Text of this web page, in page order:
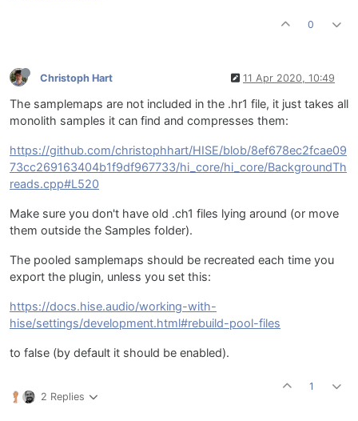
0
Christoph Hart 11 Apr 2020, 10:49
The samplemaps are not included in the .hr1 file, it just takes all
monolith samples it can find and compresses them:
https://github.com/christophhart/HISE/blob/8ef678ec2fcae09
73cc269163404b1f9df967733/hi_core/hi_core/BackgroundTh
reads.cpp#L520
Make sure you don't have old .ch1 files lying around (or move
them outside the Samples folder).
The pooled samplemaps should be recreated each time you
export the plugin, unless you set this:
https://docs.hise.audio/working-with-
hise/settings/development.html#rebuild-pool-files
to false (by default it should be enabled).
2 Replies
1